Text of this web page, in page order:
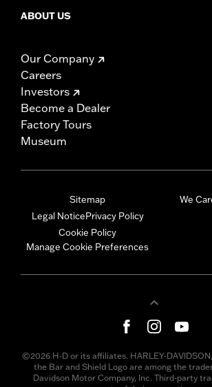
ABOUT US
Our Company
Careers
Investors
Become a Dealer
Factory Tours
Museum
Sitemap
Legal NoticePrivacy Policy
Cookie Policy
Manage Cookie Preferences
We
©2026 H-D or its affiliates. HARLEY-
the Bar and Shield Logo are among the
Davidson Motor Company, Inc. Third-party